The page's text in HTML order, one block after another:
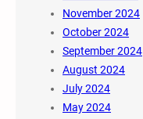
November 2024
October 2024
September 2024
August 2024
July 2024
May 2024